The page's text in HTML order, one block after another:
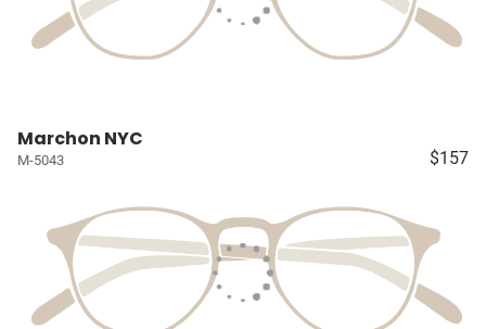
Marchon NYC
M-5043 $157